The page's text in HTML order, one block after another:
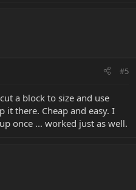
#5
a block to size and use
it there. Cheap and easy. I
once ... worked just as well.